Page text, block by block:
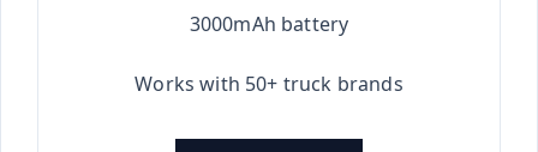
3000mAh battery
Works with 50+ truck brands